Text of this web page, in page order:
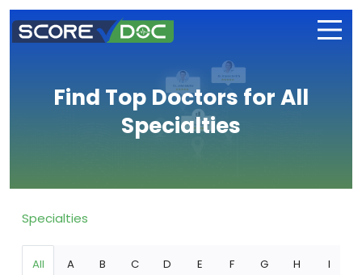
Find Top Doctors for All
Specialties
Specialties
All A B C D E F G H I